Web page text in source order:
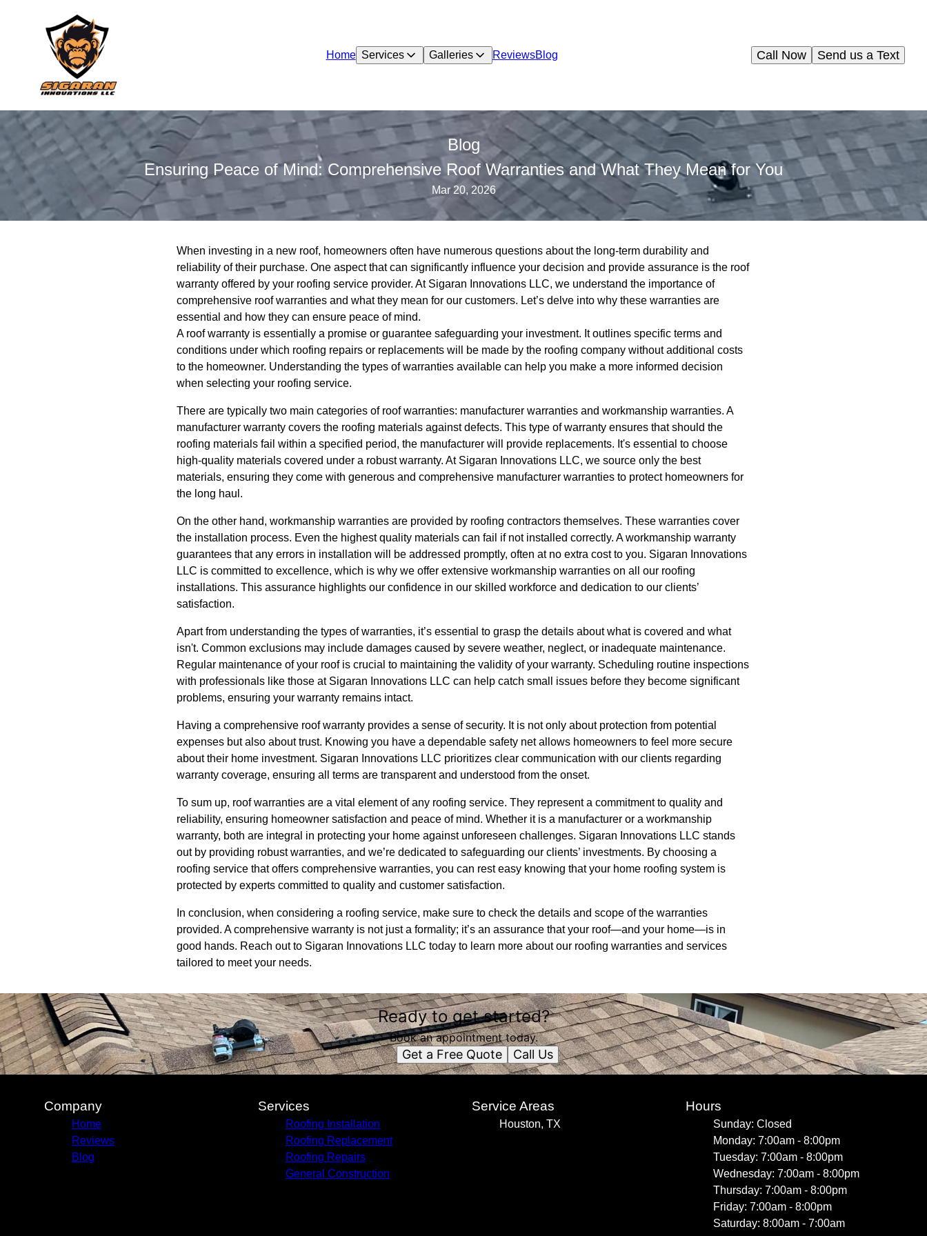
Home Services Galleries ReviewsBlog Send us a Text
Call Now
Blog
Ensuring Peace of Mind: Comprehensive Roof Warranties and What They Mean for You
Mar 20, 2026
When investing in a new roof, homeowners often have numerous questions about the long-term durability and
reliability of their purchase. One aspect that can significantly influence your decision and provide assurance is the roof
warranty offered by your roofing service provider. At Sigaran Innovations LLC, we understand the importance of
comprehensive roof warranties and what they mean for our customers. Let’s delve into why these warranties are
essential and how they can ensure peace of mind.
A roof warranty is essentially a promise or guarantee safeguarding your investment. It outlines specific terms and
conditions under which roofing repairs or replacements will be made by the roofing company without additional costs
to the homeowner. Understanding the types of warranties available can help you make a more informed decision
when selecting your roofing service.
There are typically two main categories of roof warranties: manufacturer warranties and workmanship warranties. A
manufacturer warranty covers the roofing materials against defects. This type of warranty ensures that should the
roofing materials fail within a specified period, the manufacturer will provide replacements. It's essential to choose
high-quality materials covered under a robust warranty. At Sigaran Innovations LLC, we source only the best
materials, ensuring they come with generous and comprehensive manufacturer warranties to protect homeowners for
the long haul.
On the other hand, workmanship warranties are provided by roofing contractors themselves. These warranties cover
the installation process. Even the highest quality materials can fail if not installed correctly. A workmanship warranty
guarantees that any errors in installation will be addressed promptly, often at no extra cost to you. Sigaran Innovations
LLC is committed to excellence, which is why we offer extensive workmanship warranties on all our roofing
installations. This assurance highlights our confidence in our skilled workforce and dedication to our clients’
satisfaction.
Apart from understanding the types of warranties, it’s essential to grasp the details about what is covered and what
isn't. Common exclusions may include damages caused by severe weather, neglect, or inadequate maintenance.
Regular maintenance of your roof is crucial to maintaining the validity of your warranty. Scheduling routine inspections
with professionals like those at Sigaran Innovations LLC can help catch small issues before they become significant
problems, ensuring your warranty remains intact.
Having a comprehensive roof warranty provides a sense of security. It is not only about protection from potential
expenses but also about trust. Knowing you have a dependable safety net allows homeowners to feel more secure
about their home investment. Sigaran Innovations LLC prioritizes clear communication with our clients regarding
warranty coverage, ensuring all terms are transparent and understood from the onset.
To sum up, roof warranties are a vital element of any roofing service. They represent a commitment to quality and
reliability, ensuring homeowner satisfaction and peace of mind. Whether it is a manufacturer or a workmanship
warranty, both are integral in protecting your home against unforeseen challenges. Sigaran Innovations LLC stands
out by providing robust warranties, and we’re dedicated to safeguarding our clients’ investments. By choosing a
roofing service that offers comprehensive warranties, you can rest easy knowing that your home roofing system is
protected by experts committed to quality and customer satisfaction.
In conclusion, when considering a roofing service, make sure to check the details and scope of the warranties
provided. A comprehensive warranty is not just a formality; it’s an assurance that your roof—and your home—is in
good hands. Reach out to Sigaran Innovations LLC today to learn more about our roofing warranties and services
tailored to meet your needs.
Ready to get started?
Book an appointment today.
Get a Free Quote Call Us
Company
Home
Reviews
Blog
Services
Roofing Installation
Roofing Replacement
Roofing Repairs
General Construction
Service Areas
Houston, TX
Hours
Sunday: Closed
Monday: 7:00am - 8:00pm
Tuesday: 7:00am - 8:00pm
Wednesday: 7:00am - 8:00pm
Thursday: 7:00am - 8:00pm
Friday: 7:00am - 8:00pm
Saturday: 8:00am - 7:00am